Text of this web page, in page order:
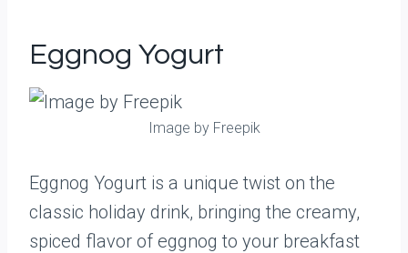
Eggnog Yogurt
Image by Freepik
Eggnog Yogurt is a unique twist on the
classic holiday drink, bringing the creamy,
spiced flavor of eggnog to your breakfast